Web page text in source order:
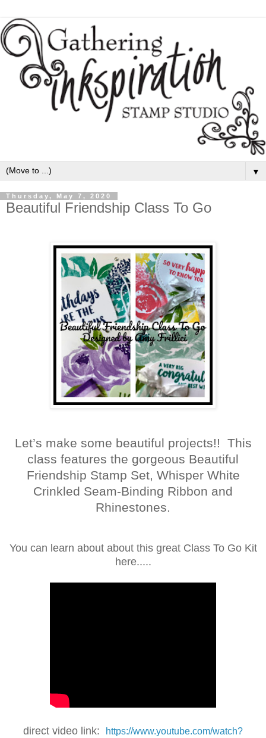
▼
Thursday, May 7, 2020
Beautiful Friendship Class To Go
Let’s make some beautiful projects!! This
class features the gorgeous Beautiful
Friendship Stamp Set, Whisper White
Crinkled Seam-Binding Ribbon and
Rhinestones.
You can learn about about this great Class To Go Kit
here.....
direct video link:
https://www.youtube.com/watch?